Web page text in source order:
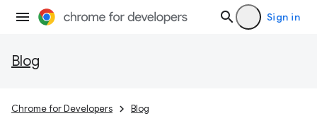
Sign in
Blog
Chrome for Developers Blog